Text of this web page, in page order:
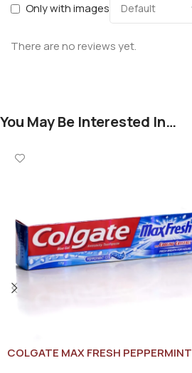
Only with images
There are no reviews yet.
You May Be Interested In…
COLGATE MAX FRESH PEPPERMINT